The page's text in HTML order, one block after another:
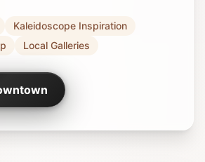
Kaleidoscope Inspiration
Local Galleries